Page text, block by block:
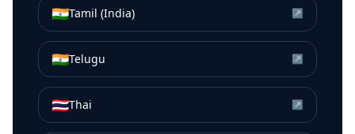
🇮🇳Tamil (India) ↗
🇮🇳Telugu ↗
🇹🇭Thai ↗